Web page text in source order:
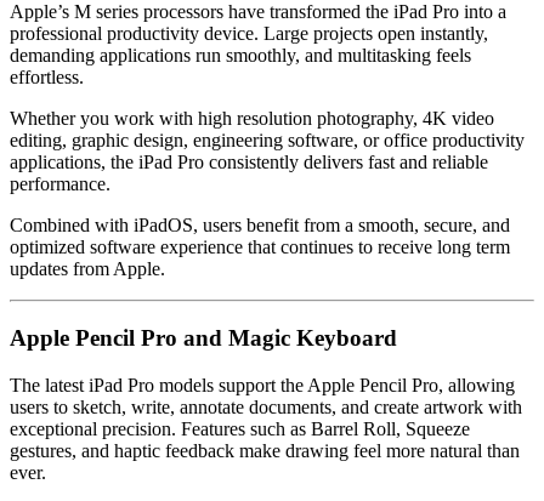
Apple’s M series processors have transformed the iPad Pro into a
professional productivity device. Large projects open instantly,
demanding applications run smoothly, and multitasking feels
effortless.
Whether you work with high resolution photography, 4K video
editing, graphic design, engineering software, or office productivity
applications, the iPad Pro consistently delivers fast and reliable
performance.
Combined with iPadOS, users benefit from a smooth, secure, and
optimized software experience that continues to receive long term
updates from Apple.
Apple Pencil Pro and Magic Keyboard
The latest iPad Pro models support the Apple Pencil Pro, allowing
users to sketch, write, annotate documents, and create artwork with
exceptional precision. Features such as Barrel Roll, Squeeze
gestures, and haptic feedback make drawing feel more natural than
ever.